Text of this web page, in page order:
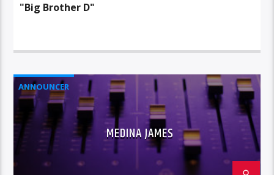
"Big Brother D"
ANNOUNCER
MEDINA JAMES